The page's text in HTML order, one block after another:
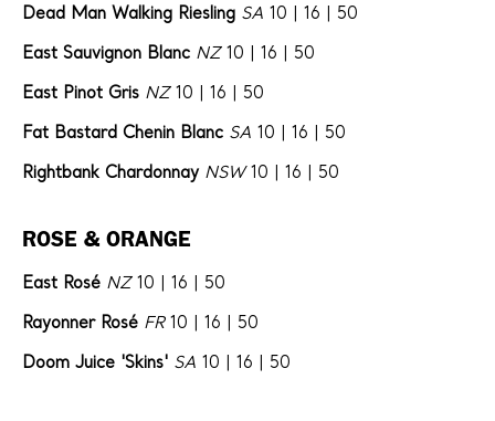
Dead Man Walking Riesling SA 10 | 16 | 50
East Sauvignon Blanc NZ 10 | 16 | 50
East Pinot Gris NZ10 | 16 | 50
Fat Bastard Chenin Blanc SA 10 | 16 | 50
Rightbank Chardonnay NSW10 | 16 | 50
ROSE & ORANGE
East Rosé NZ10 | 16 | 50
Rayonner Rosé FR10 | 16 | 50
Doom Juice 'Skins' SA 10 | 16 | 50